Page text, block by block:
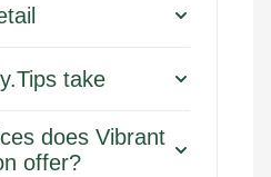
take
does Vibrant
offer?